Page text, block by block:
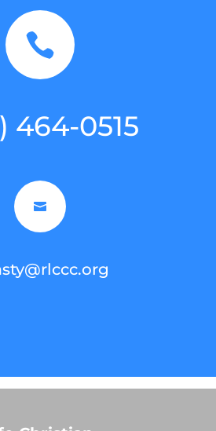

464-0515
